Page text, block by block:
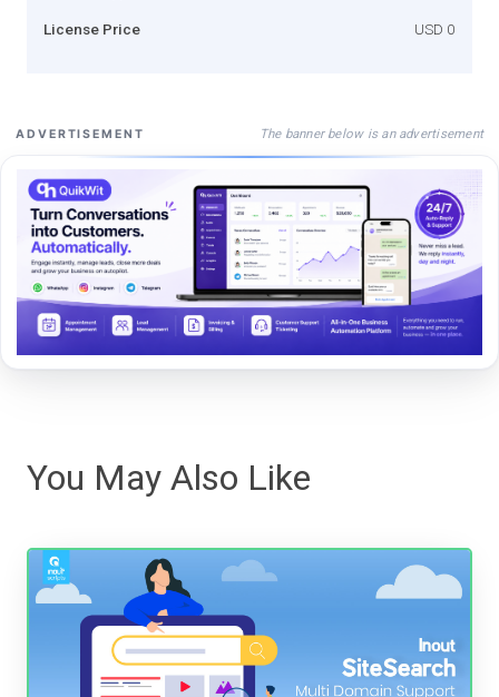
License Price USD 0
ADVERTISEMENT The banner below is an advertisement
You May Also Like